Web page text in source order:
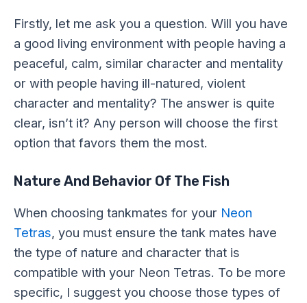
Firstly, let me ask you a question. Will you have
a good living environment with people having a
peaceful, calm, similar character and mentality
or with people having ill-natured, violent
character and mentality? The answer is quite
clear, isn’t it? Any person will choose the first
option that favors them the most.
Nature And Behavior Of The Fish
When choosing tankmates for your Neon
Tetras, you must ensure the tank mates have
the type of nature and character that is
compatible with your Neon Tetras. To be more
specific, I suggest you choose those types of